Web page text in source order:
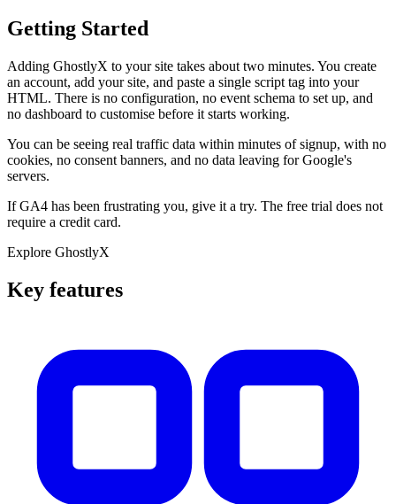
Getting Started
Adding GhostlyX to your site takes about two minutes. You create
an account, add your site, and paste a single script tag into your
HTML. There is no configuration, no event schema to set up, and
no dashboard to customise before it starts working.
You can be seeing real traffic data within minutes of signup, with no
cookies, no consent banners, and no data leaving for Google's
servers.
If GA4 has been frustrating you, give it a try. The free trial does not
require a credit card.
Explore GhostlyX
Key features